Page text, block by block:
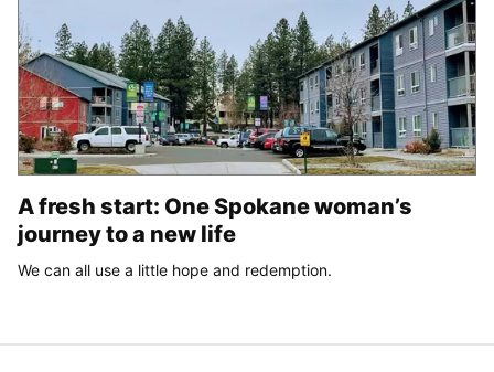
A fresh start: One Spokane woman’s
journey to a new life
We can all use a little hope and redemption.